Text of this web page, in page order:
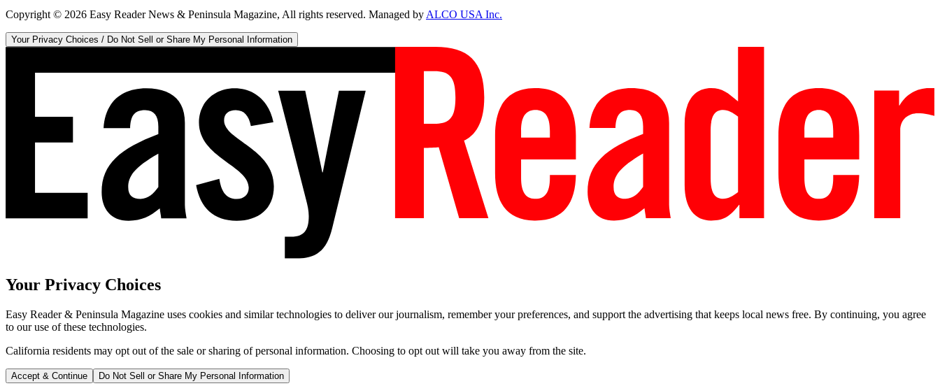
Copyright © 2026 Easy Reader News & Peninsula Magazine, All rights reserved. Managed byALCO USA Inc.
Your Privacy Choices / Do Not Sell or Share My Personal Information
Your Privacy Choices
Easy Reader & Peninsula Magazine uses cookies and similar technologies to deliver our journalism, remember your preferences, and support the advertising that keeps local news free. By continuing, you agree
to our use of these technologies.
California residents may opt out of the sale or sharing of personal information. Choosing to opt out will take you away from the site.
Accept & Continue Do Not Sell or Share My Personal Information